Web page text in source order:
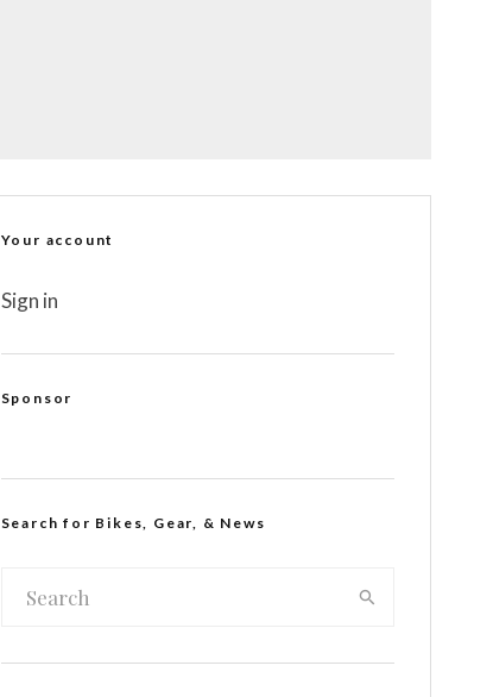
Your account
Sign in
Sponsor
Search for Bikes, Gear, & News